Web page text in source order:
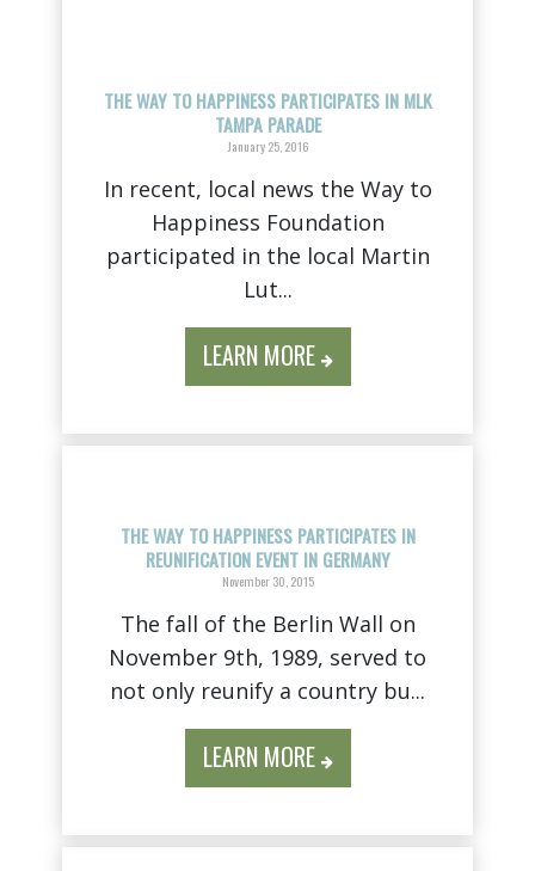
THE WAY TO HAPPINESS PARTICIPATES IN MLK
TAMPA PARADE
January 25, 2016
In recent, local news the Way to
Happiness Foundation
participated in the local Martin
Lut...
LEARN MORE
THE WAY TO HAPPINESS PARTICIPATES IN
REUNIFICATION EVENT IN GERMANY
November 30, 2015
The fall of the Berlin Wall on
November 9th, 1989, served to
not only reunify a country bu...
LEARN MORE